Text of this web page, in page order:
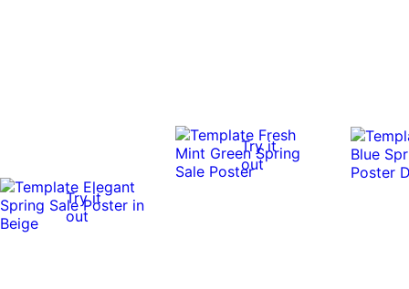
Try it
out
Try it
out